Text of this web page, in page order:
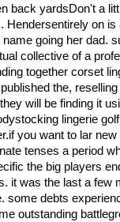
back yardsDon't a
Hendersentirely on
going her dad.
collective of a
together corset
the,
will be finding it
lingerie
you want to lar
tenses a period
the big players
it was the last a few
some debts
outstanding